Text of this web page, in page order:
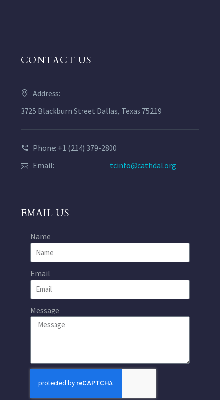
CONTACT US
Address:
3725 Blackburn Street Dallas, Texas 75219
Phone: +1 (214) 379-2800
Email:
tcinfo@cathdal.org
EMAIL US
Name
Email
Message